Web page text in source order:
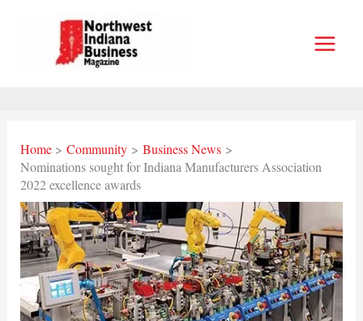
Home Community
Business News
Nominations sought for Indiana Manufacturers Association
2022 excellence awards